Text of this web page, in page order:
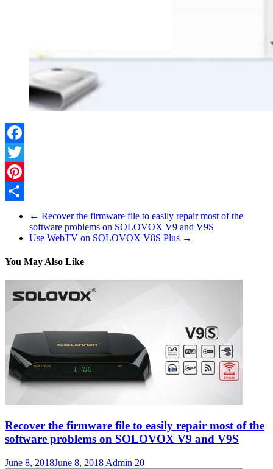
Facebook
Twitter
Pinterest
← Recover the firmware file to easily repair most of the
software problems on SOLOVOX V9 and V9S
Use WebTV on SOLOVOX V8S Plus →
You May Also Like
Recover the firmware file to easily repair most of the
software problems on SOLOVOX V9 and V9S
June 8, 2018June 8, 2018 Admin 20